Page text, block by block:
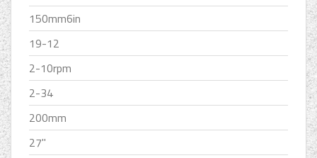
150mm6in
19-12
2-10rpm
2-34
200mm
27''